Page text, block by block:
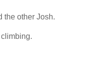
the other Josh.